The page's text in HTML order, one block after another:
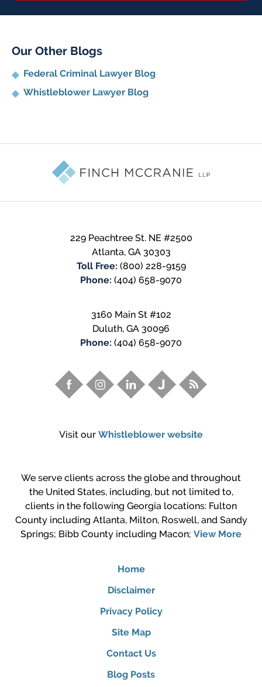
Our Other Blogs
Federal Criminal Lawyer Blog
Whistleblower Lawyer Blog
229 Peachtree St. NE #2500
Atlanta, GA 30303
Toll Free: (800) 228-9159
Phone: (404) 658-9070
3160 Main St #102
Duluth, GA 30096
Phone: (404) 658-9070
Visit our Whistleblower website
We serve clients across the globe and throughout
the United States, including, but not limited to,
clients in the following Georgia locations: Fulton
County including Atlanta, Milton, Roswell, and Sandy
Springs; Bibb County including Macon; View More
Home
Disclaimer
Privacy Policy
Site Map
Contact Us
Blog Posts